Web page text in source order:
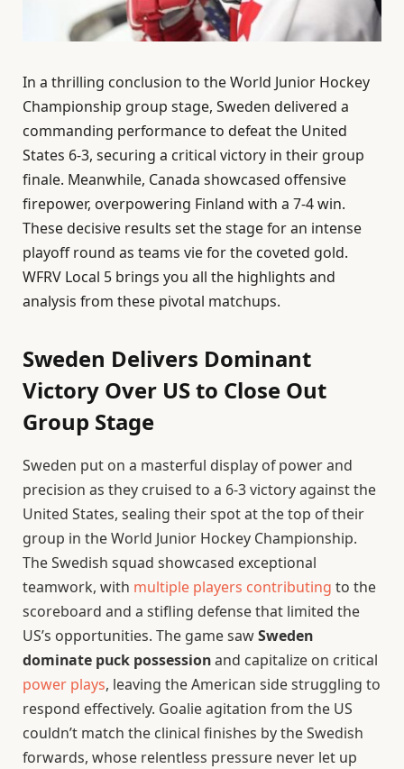
In a thrilling conclusion to the World Junior Hockey
Championship group stage, Sweden delivered a
commanding performance to defeat the United
States 6-3, securing a critical victory in their group
finale. Meanwhile, Canada showcased offensive
firepower, overpowering Finland with a 7-4 win.
These decisive results set the stage for an intense
playoff round as teams vie for the coveted gold.
WFRV Local 5 brings you all the highlights and
analysis from these pivotal matchups.
Sweden Delivers Dominant
Victory Over US to Close Out
Group Stage
Sweden put on a masterful display of power and
precision as they cruised to a 6-3 victory against the
United States, sealing their spot at the top of their
group in the World Junior Hockey Championship.
The Swedish squad showcased exceptional
teamwork, with multiple players contributing to the
scoreboard and a stifling defense that limited the
US’s opportunities. The game sawSweden
dominate puck possessionand capitalize on critical
power plays, leaving the American side struggling to
respond effectively. Goalie agitation from the US
couldn’t match the clinical finishes by the Swedish
forwards, whose relentless pressure never let up